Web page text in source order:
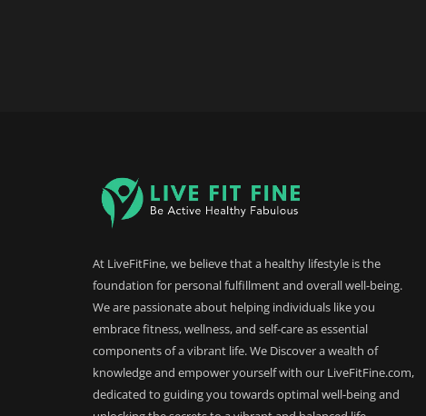
At LiveFitFine, we believe that a healthy lifestyle is the
foundation for personal fulfillment and overall well-being.
We are passionate about helping individuals like you
embrace fitness, wellness, and self-care as essential
components of a vibrant life. We Discover a wealth of
knowledge and empower yourself with our LiveFitFine.com,
dedicated to guiding you towards optimal well-being and